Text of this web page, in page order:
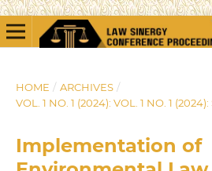
HOME / ARCHIVES /
VOL. 1 NO. 1 (2024): VOL. 1 NO. 1 (2024):
Implementation of